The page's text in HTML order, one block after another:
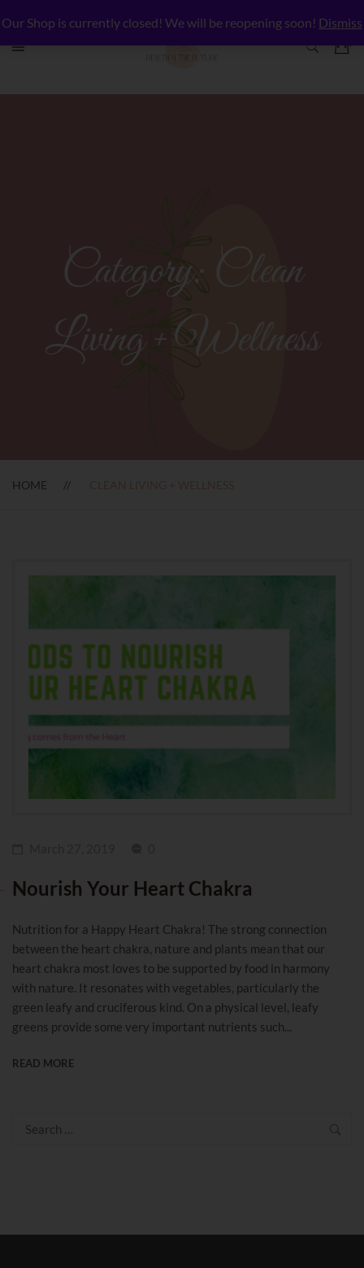
Our Shop is currently closed! We will be reopening soon! Dismiss
Category:
Clean
Living + Wellness
HOME
Nourish Your Heart Chakra
Nutrition for a Happy Heart Chakra! The strong connection
between the heart chakra, nature and plants mean that our
heart chakra most loves to be supported by food in harmony
with nature. It resonates with vegetables, particularly the
green leafy and cruciferous kind. On a physical level, leafy
greens provide some very important nutrients such...
READ MORE